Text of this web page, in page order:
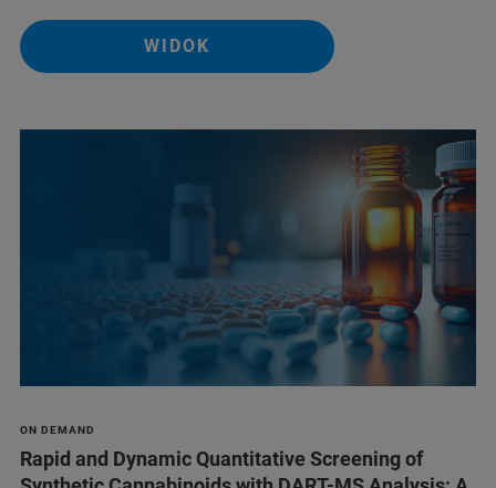
WIDOK
ON DEMAND
Rapid and Dynamic Quantitative Screening of